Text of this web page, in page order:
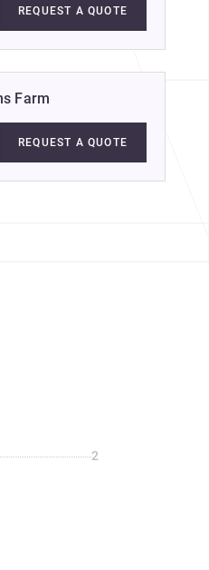
REQUEST A QUOTE
Farm
REQUEST A QUOTE
2